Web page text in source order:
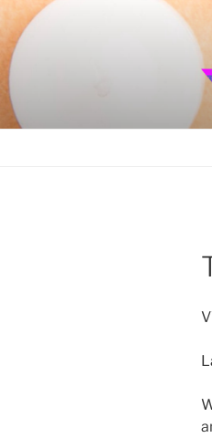
Skip
to
content